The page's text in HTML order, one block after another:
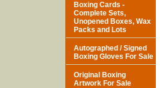
Boxing Cards -
Complete Sets,
Unopened Boxes, Wax
Packs and Lots
Autographed / Signed
Boxing Gloves For Sale
Original Boxing
Artwork For Sale